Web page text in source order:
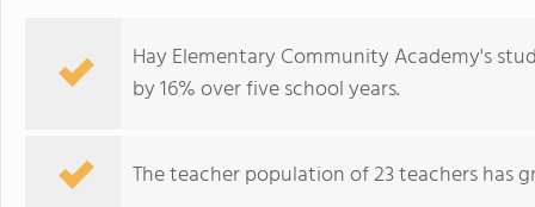
Hay Elementary Community Academy's
by 16% over five school years.
The teacher population of 23 teachers has